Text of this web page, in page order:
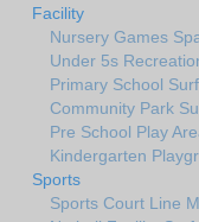
Facility
Nursery Games
Under 5s
Primary School
Community Park
Pre School Play
Kindergarten
Sports
Sports Court Line